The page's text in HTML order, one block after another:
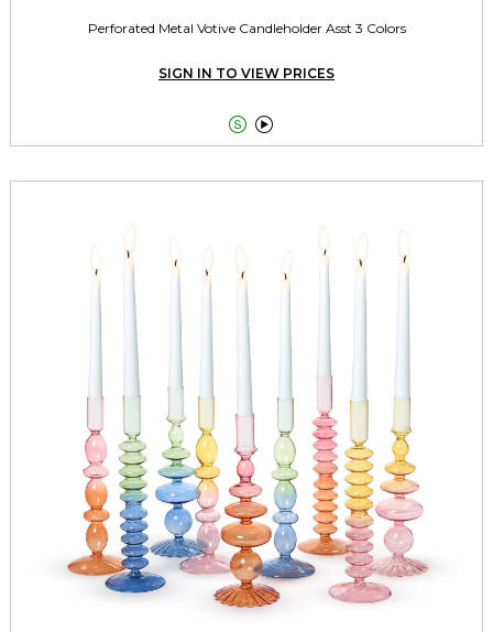
Perforated Metal Votive Candleholder Asst 3 Colors
SIGN IN TO VIEW PRICES
 